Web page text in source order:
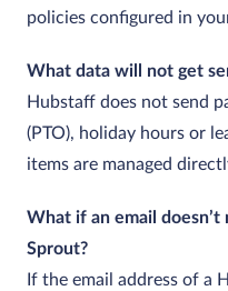
policies configured in
What data will not get
Hubstaff does not send
(PTO), holiday hours or
items are managed
What if an email
Sprout?
If the email address of a